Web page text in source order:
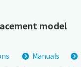
model
Manuals